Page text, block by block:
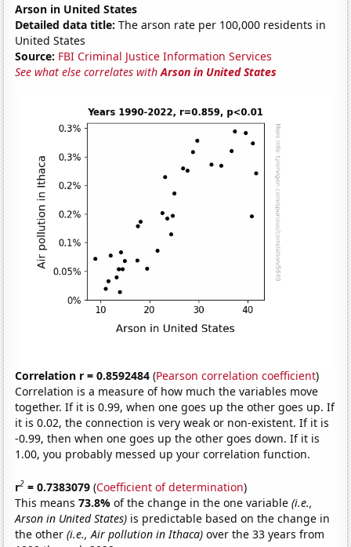
Arson in United States
Detailed data title: The arson rate per 100,000 residents in
United States
Source: FBI Criminal Justice Information Services
See what else correlates withArson in United States
Correlation r = 0.8592484 (Pearson correlation coefficient)
Correlation is a measure of how much the variables move
together. If it is 0.99, when one goes up the other goes up. If
it is 0.02, the connection is very weak or non-existent. If it is
-0.99, then when one goes up the other goes down. If it is
1.00, you probably messed up your correlation function.
r2 = 0.7383079 (Coefficient of determination)
This means73.8%of the change in the one variable(i.e.,
Arson in United States) is predictable based on the change in
the other(i.e., Air pollution in Ithaca) over the 33 years from